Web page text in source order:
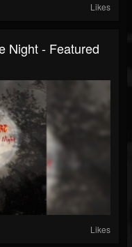
Likes
Night - Featured
Likes